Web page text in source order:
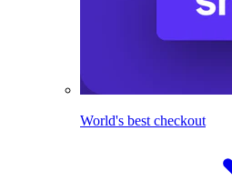
World's best checkout